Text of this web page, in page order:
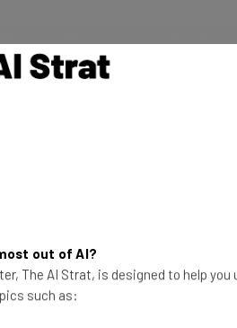
out of AI?
The AI Strat, is designed to help you
such as: